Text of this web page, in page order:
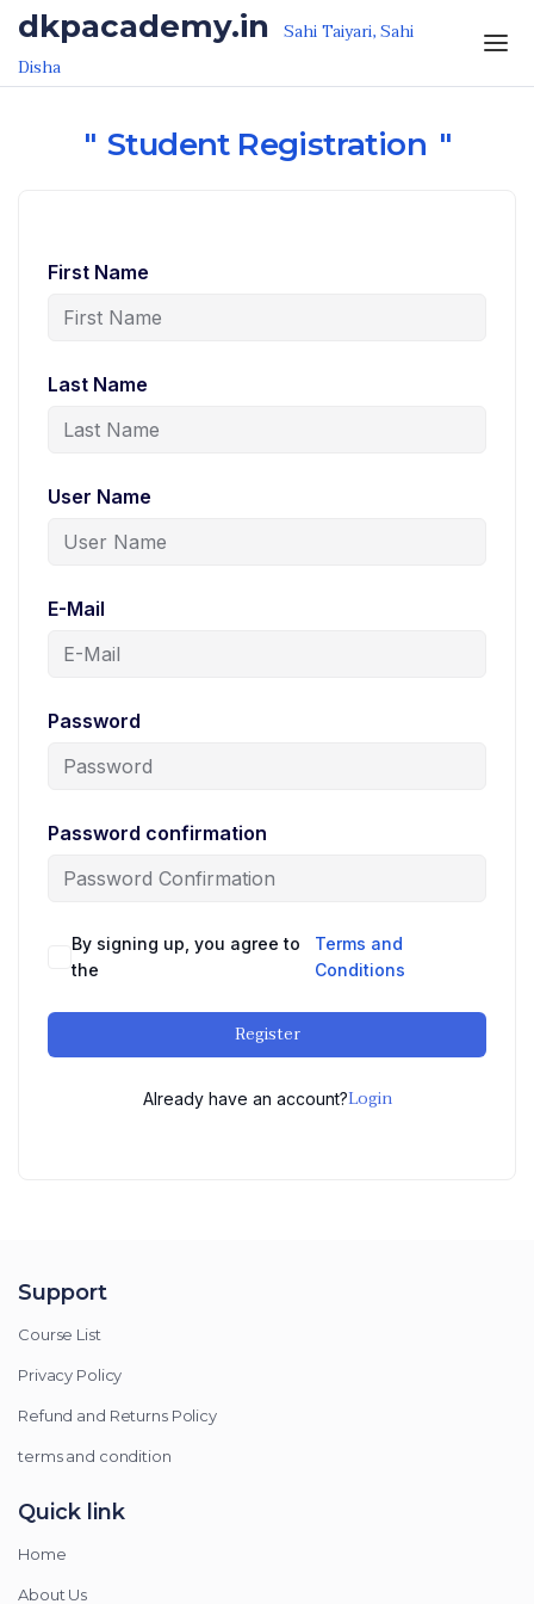
Skip to the content
dkpacademy.in Sahi Taiyari, Sahi
Disha
Student Registration
First Name
Last Name
User Name
E-Mail
Password
Password confirmation
By signing up, you agree to
the
Terms and
Conditions
Register
Already have an account?Login
Support
Course List
Privacy Policy
Refund and Returns Policy
terms and condition
Quick link
Home
About Us